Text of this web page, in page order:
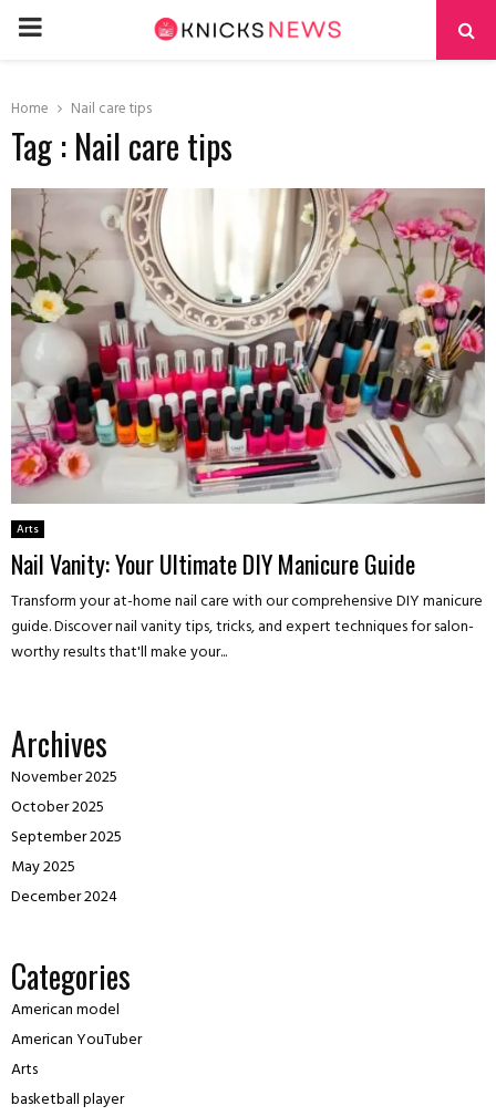
PRIMARY
Home Nail care tips
Tag : Nail care tips
Arts
Nail Vanity: Your Ultimate DIY Manicure Guide
Transform your at-home nail care with our comprehensive DIY manicure
guide. Discover nail vanity tips, tricks, and expert techniques for salon-
worthy results that'll make your...
Archives
November 2025
October 2025
September 2025
May 2025
December 2024
Categories
American model
American YouTuber
Arts
basketball player